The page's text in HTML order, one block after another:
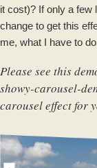
it cost)? If only a few
change to get this
me, what I have to
Please see this
showy-carousel-
carousel effect for